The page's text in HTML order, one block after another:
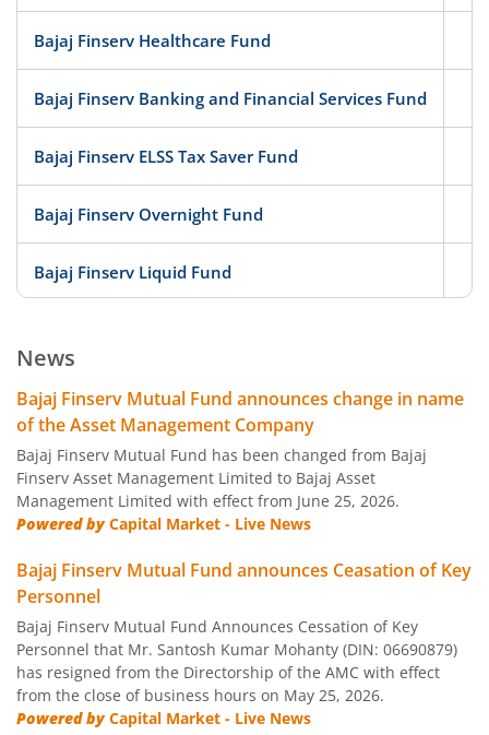
Bajaj Finserv Healthcare Fund
Bajaj Finserv Banking and Financial Services Fund
Bajaj Finserv ELSS Tax Saver Fund
Bajaj Finserv Overnight Fund
Bajaj Finserv Liquid Fund
Bajaj Finserv Money Market Fund
Bajaj Finserv Banking and PSU Fund
Bajaj Finserv Gilt Fund
Bajaj Finserv Balanced Advantage Fund
Bajaj Finserv Multi Asset Allocation Fund
Bajaj Finserv Arbitrage Fund
News
Bajaj Finserv Mutual Fund announces change in name
of the Asset Management Company
Bajaj Finserv Mutual Fund has been changed from Bajaj
Finserv Asset Management Limited to Bajaj Asset
Management Limited with effect from June 25, 2026.
Powered byCapital Market - Live News
Bajaj Finserv Mutual Fund announces Ceasation of Key
Personnel
Bajaj Finserv Mutual Fund Announces Cessation of Key
Personnel that Mr. Santosh Kumar Mohanty (DIN: 06690879)
has resigned from the Directorship of the AMC with effect
from the close of business hours on May 25, 2026.
Powered byCapital Market - Live News